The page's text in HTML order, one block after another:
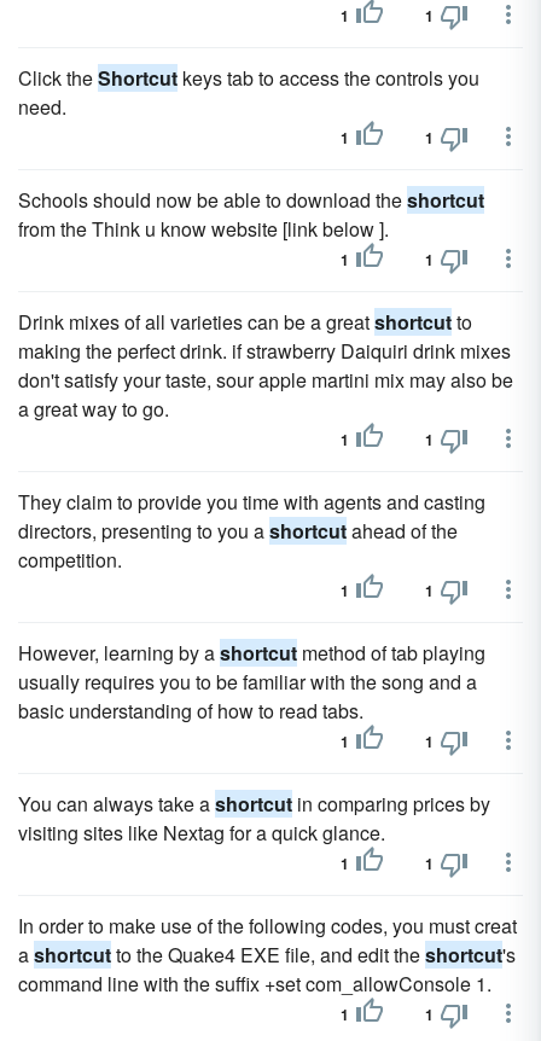
1 1
Click theShortcut keys tab to access the controls you
need.
1 1
Schools should now be able to download theshortcut
from the Think u know website [link below ].
1 1
Drink mixes of all varieties can be a greatshortcutto
making the perfect drink. if strawberry Daiquiri drink mixes
don't satisfy your taste, sour apple martini mix may also be
a great way to go.
1 1
They claim to provide you time with agents and casting
directors, presenting to you ashortcutahead of the
competition.
1 1
However, learning by ashortcut method of tab playing
usually requires you to be familiar with the song and a
basic understanding of how to read tabs.
1 1
You can always take ashortcut in comparing prices by
visiting sites like Nextag for a quick glance.
1 1
In order to make use of the following codes, you must creat
ashortcutto the Quake4 EXE file, and edit theshortcut's
command line with the suffix +set com_allowConsole 1.
1 1